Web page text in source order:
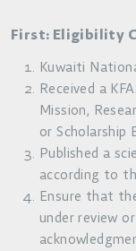
First: Eligibility
Kuwaiti
Received a
Mission,
or Scholarship
Published a
according to
Ensure that
under review